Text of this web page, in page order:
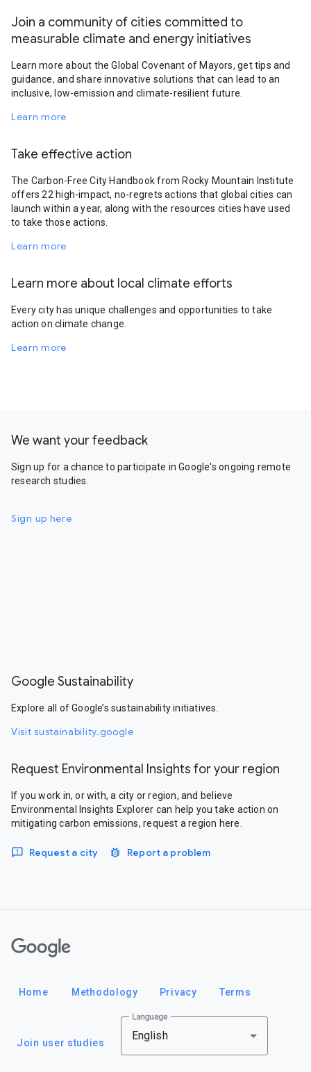
Join a community of cities committed to
measurable climate and energy initiatives
Learn more about the Global Covenant of Mayors, get tips and
guidance, and share innovative solutions that can lead to an
inclusive, low-emission and climate-resilient future.
Learn more
Take effective action
The Carbon-Free City Handbook from Rocky Mountain Institute
offers 22 high-impact, no-regrets actions that global cities can
launch within a year, along with the resources cities have used
to take those actions.
Learn more
Learn more about local climate efforts
Every city has unique challenges and opportunities to take
action on climate change.
Learn more
We want your feedback
Sign up for a chance to participate in Google's ongoing remote
research studies.
Sign up here
Google Sustainability
Explore all of Google’s sustainability initiatives.
Visit sustainability.google
Request Environmental Insights for your region
If you work in, or with, a city or region, and believe
Environmental Insights Explorer can help you take action on
mitigating carbon emissions, request a region here.
Request a city Report a problem
Home Methodology Privacy Terms
Join user studies
Language
English